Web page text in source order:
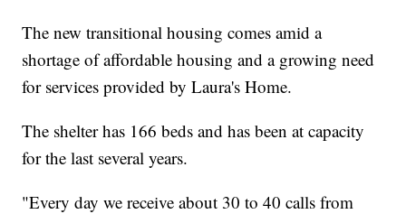
The new transitional housing comes amid a
shortage of affordable housing and a growing need
for services provided by Laura's Home.
The shelter has 166 beds and has been at capacity
for the last several years.
"Every day we receive about 30 to 40 calls from